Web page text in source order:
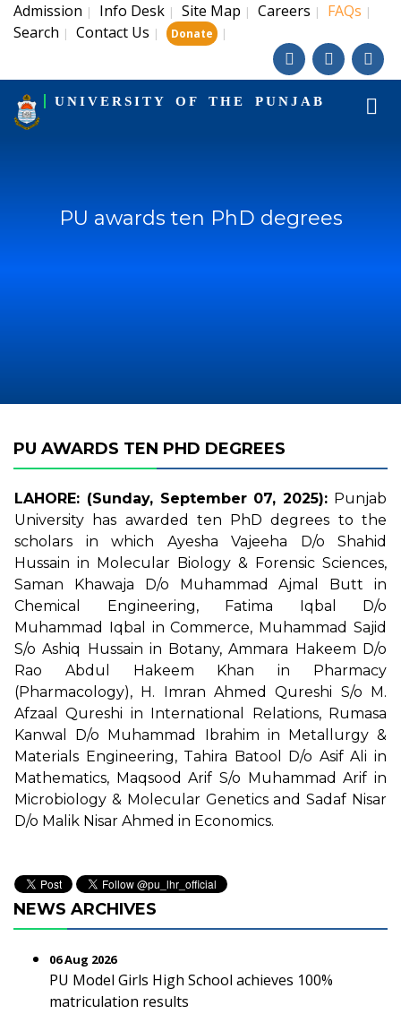
Admission | Info Desk | Site Map | Careers | FAQs |
Search | Contact Us | Donate |
UNIVERSITY OF THE PUNJAB
PU awards ten PhD degrees
PU AWARDS TEN PHD DEGREES
LAHORE: (Sunday, September 07, 2025): Punjab
University has awarded ten PhD degrees to the
scholars in which Ayesha Vajeeha D/o Shahid
Hussain in Molecular Biology & Forensic Sciences,
Saman Khawaja D/o Muhammad Ajmal Butt in
Chemical Engineering, Fatima Iqbal D/o
Muhammad Iqbal in Commerce, Muhammad Sajid
S/o Ashiq Hussain in Botany, Ammara Hakeem D/o
Rao Abdul Hakeem Khan in Pharmacy
(Pharmacology), H. Imran Ahmed Qureshi S/o M.
Afzaal Qureshi in International Relations, Rumasa
Kanwal D/o Muhammad Ibrahim in Metallurgy &
Materials Engineering, Tahira Batool D/o Asif Ali in
Mathematics, Maqsood Arif S/o Muhammad Arif in
Microbiology & Molecular Genetics and Sadaf Nisar
D/o Malik Nisar Ahmed in Economics.
NEWS ARCHIVES
06 Aug 2026
PU Model Girls High School achieves 100%
matriculation results